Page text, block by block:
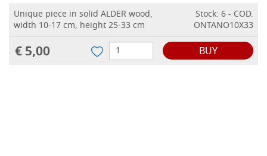
Unique piece in solid ALDER wood,
width 10-17 cm, height 25-33 cm
Stock: 6 - COD.
ONTANO10X33
€ 5,00 BUY